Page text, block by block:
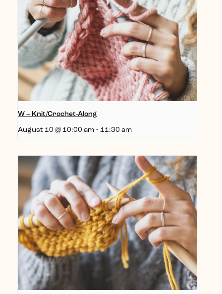
W – Knit/Crochet-Along
August 10 @ 10:00 am - 11:30 am